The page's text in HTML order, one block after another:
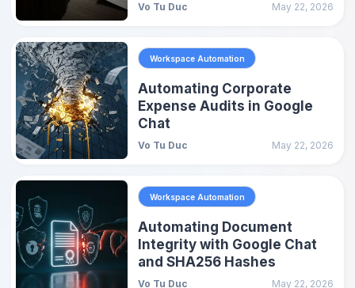
Vo Tu Duc May 22, 2026
Workspace Automation
Automating Corporate
Expense Audits in Google
Chat
Vo Tu Duc May 22, 2026
Workspace Automation
Automating Document
Integrity with Google Chat
and SHA256 Hashes
Vo Tu Duc May 22, 2026